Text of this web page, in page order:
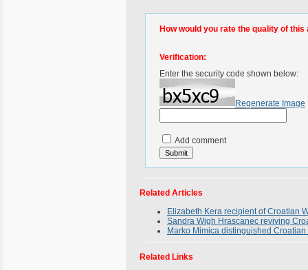
How would you rate the quality of this
Verification:
Enter the security code shown below:
Regenerate Image
Add comment
Related Articles
Elizabeth Kera recipient of Croatian
Sandra Wigh Hrascanec reviving
Marko Mimica distinguished
Related Links